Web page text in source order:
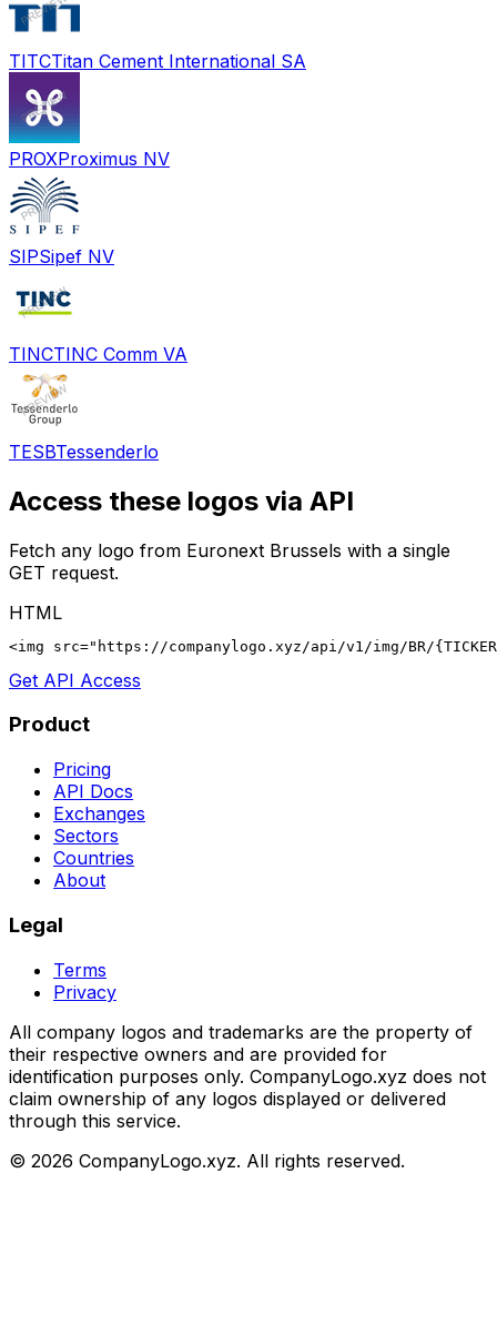
TITCTitan Cement International SA
PROXProximus NV
SIPSipef NV
TINCTINC Comm VA
TESBTessenderlo
Access these logos via API
Fetch any logo from Euronext Brussels with a single
GET request.
HTML
<img src="https://companylogo.xyz/api/v1/img/BR/
Get API Access
Product
Pricing
API Docs
Exchanges
Sectors
Countries
About
Legal
Terms
Privacy
All company logos and trademarks are the property of
their respective owners and are provided for
identification purposes only. CompanyLogo.xyz does not
claim ownership of any logos displayed or delivered
through this service.
© 2026 CompanyLogo.xyz. All rights reserved.